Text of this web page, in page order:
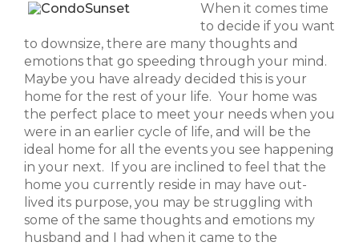
When it comes time
to decide if you want
to downsize, there are many thoughts and
emotions that go speeding through your mind.
Maybe you have already decided this is your
home for the rest of your life. Your home was
the perfect place to meet your needs when you
were in an earlier cycle of life, and will be the
ideal home for all the events you see happening
in your next. If you are inclined to feel that the
home you currently reside in may have out-
lived its purpose, you may be struggling with
some of the same thoughts and emotions my
husband and I had when it came to the